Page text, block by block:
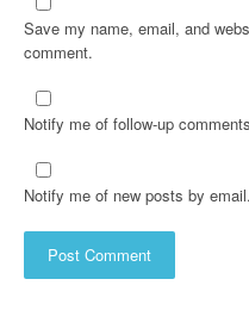
Save my name, email, and
comment.
Notify me of follow-up
Notify me of new posts by email.